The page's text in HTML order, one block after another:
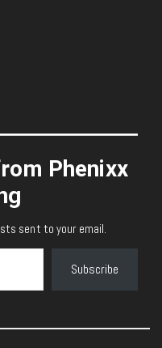
Phenixx
sent to your email.
Subscribe